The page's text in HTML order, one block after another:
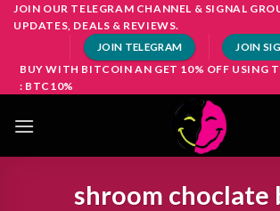
SkipJOIN OUR TELEGRAM CHANNEL & SIGNAL
UPDATES, DEALS & REVIEWS.
JOIN TELEGRAM JOIN
BUY WITH BITCOIN AN GET 10% OFF USING
: BTC10%
shroom choclate